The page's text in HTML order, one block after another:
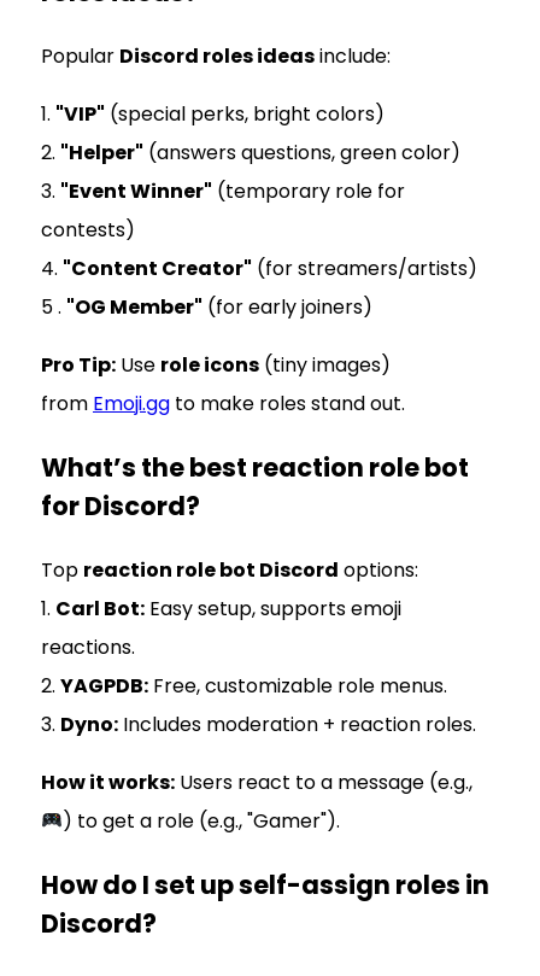
Popular Discord roles ideasinclude:
1. "VIP" (special perks, bright colors)
2. "Helper" (answers questions, green color)
3. "Event Winner" (temporary role for
contests)
4. "Content Creator" (for streamers/artists)
5 . "OG Member" (for early joiners)
Pro Tip: Use role icons (tiny images)
from Emoji.gg to make roles stand out.
What’s the best reaction role bot
for Discord?
Top reaction role bot Discord options:
1. Carl Bot: Easy setup, supports emoji
reactions.
2. YAGPDB: Free, customizable role menus.
3. Dyno: Includes moderation + reaction roles.
How it works: Users react to a message (e.g.,
) to get a role (e.g., "Gamer").
How do I set up self-assign roles in
Discord?